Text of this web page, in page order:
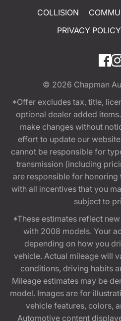
COLLISION
PRIVACY POLICY
© 2026 Chapman
*Offer excludes tax, title,
optional dealer added
make changes without
effort to update our
cannot be responsible for
transmission (including
are responsible for
with all incentives that you
subject to
*These estimates reflect
with 2008 models. Your
depending on how you
vehicle. Actual mileage will
conditions, driving habits
Mileage estimates may be
model. Images are for
vehicle features, colors,
Automotive content